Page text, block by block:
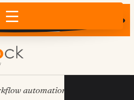
your business?
×
automation